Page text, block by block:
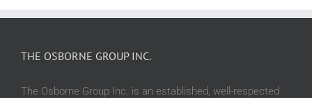
THE OSBORNE GROUP INC.
The Osborne Group Inc. is an established, well-respected